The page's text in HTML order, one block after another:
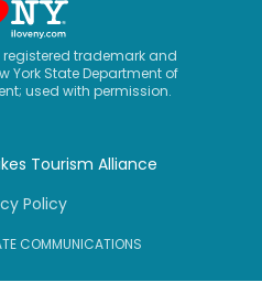
a registered trademark and
York State Department of
used with permission.
Tourism Alliance
Policy
COMMUNICATIONS